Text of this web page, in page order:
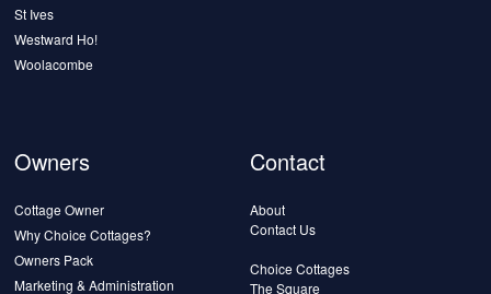
St Ives
Westward Ho!
Woolacombe
Owners
Cottage Owner
Why Choice Cottages?
Owners Pack
Marketing & Administration
Contact
About
Contact Us
Choice Cottages
The Square